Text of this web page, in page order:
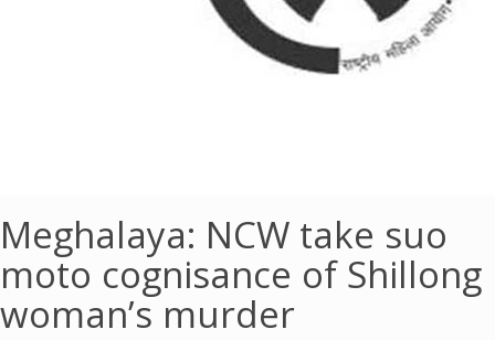
Meghalaya: NCW take suo
moto cognisance of Shillong
woman’s murder